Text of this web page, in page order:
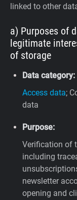
linked to other
a) Purposes of
legitimate
of storage
Data category:
Access data;
data
Purpose:
Verification of
including
newsletter
opening and